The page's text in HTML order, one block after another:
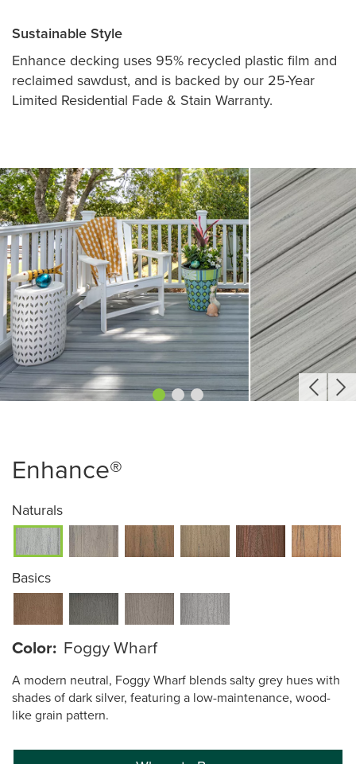
Sustainable Style
Enhance decking uses 95% recycled plastic film and
reclaimed sawdust, and is backed by our 25-Year
Limited Residential Fade & Stain Warranty.
Enhance®
Naturals
Basics
Color: Foggy Wharf
A modern neutral, Foggy Wharf blends salty grey hues with
shades of dark silver, featuring a low-maintenance, wood-
like grain pattern.